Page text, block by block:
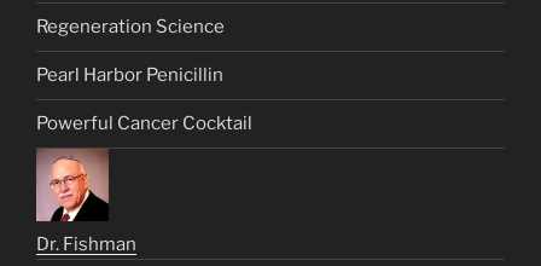
Regeneration Science
Pearl Harbor Penicillin
Powerful Cancer Cocktail
Dr. Fishman